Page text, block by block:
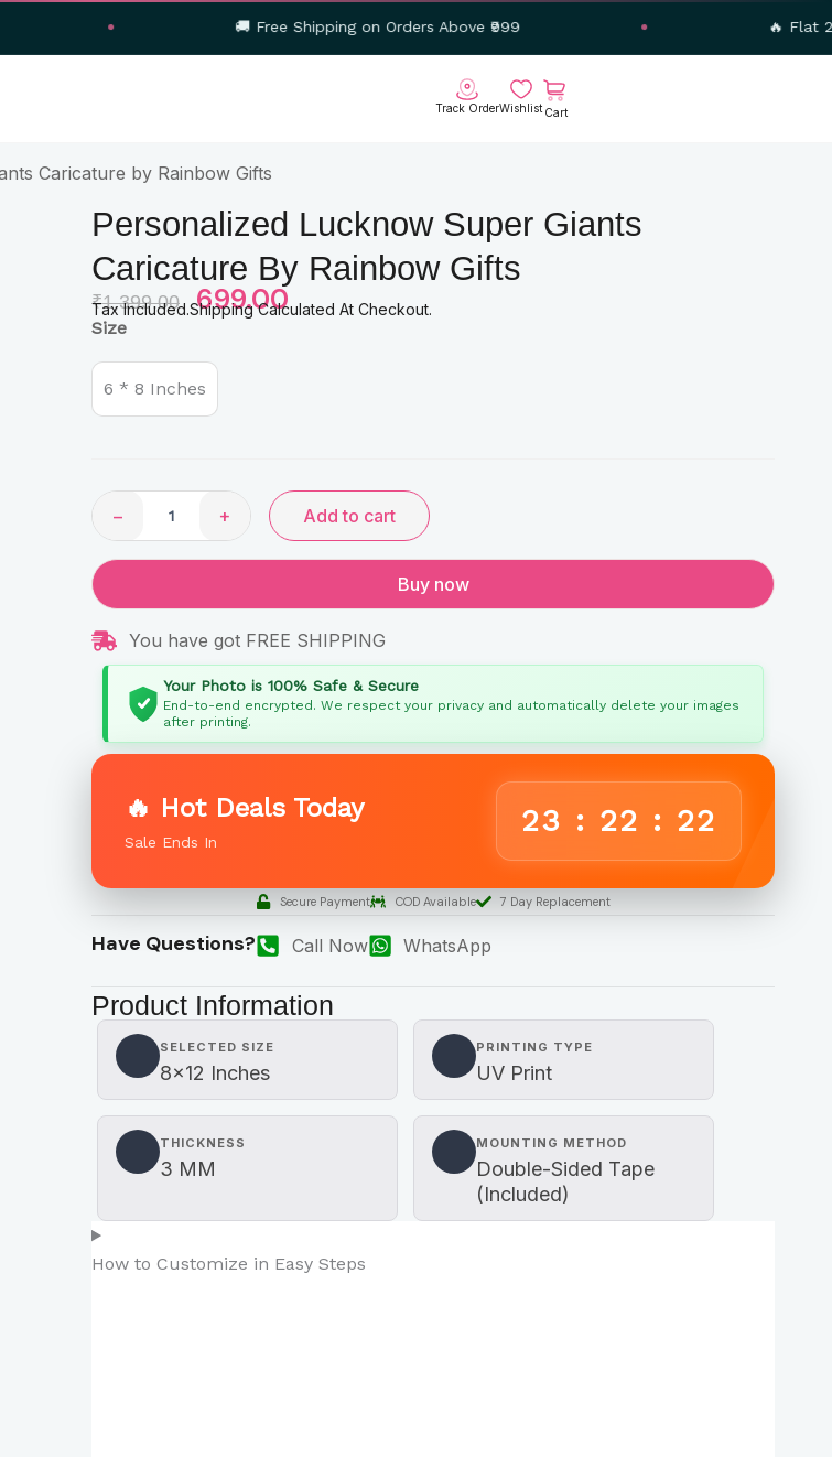
🚚 Free Shipping on Orders Above ₹999 🔥 Flat 20% OFF –
Cart
Wishlist
Track Order
Caricature by Rainbow Gifts
Personalized Lucknow Super Giants
Caricature By Rainbow Gifts
₹1,399.00
Original
Price
₹1,399.00.
699.00Current
Price
Tax Included.Shipping Calculated At Checkout.
Size
6 * 8 Inches
−
Personalized
Lucknow
Super
Giants
quantity
+ Add to cart
Buy now
You have got FREE SHIPPING
Your Photo is 100% Safe & Secure
End-to-end encrypted. We respect your privacy and automatically delete your images
after printing.
🔥 Hot Deals Today
Sale Ends In
23 :22 :21
Secure Payment COD Available 7 Day Replacement
Have Questions? Call Now WhatsApp
Product Information
SELECTED SIZE
8×12 Inches
PRINTING TYPE
UV Print
THICKNESS
3 MM
MOUNTING METHOD
Double-Sided Tape
(Included)
How to Customize in Easy Steps